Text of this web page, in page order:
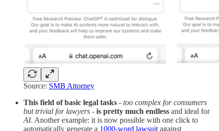
Source: SMB Attorney
This field of basic legal tasks - too complex for consumers
but trivial for lawyers - is pretty much endless and ideal for
AI. Another example: it is now possible with one click to
automatically generate a 1000-word lawsuit against